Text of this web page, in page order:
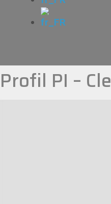
Profil PI –